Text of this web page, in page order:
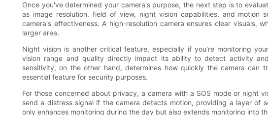
Once you've determined your camera's purpose, the next step is to
as image resolution, field of view, night vision capabilities, and motion
camera's effectiveness. A high-resolution camera ensures clear visuals,
larger area.
Night vision is another critical feature, especially if you're monitoring
vision range and quality directly impact its ability to detect activity
sensitivity, on the other hand, determines how quickly the camera can
essential feature for security purposes.
For those concerned about privacy, a camera with a SOS mode or night
send a distress signal if the camera detects motion, providing a layer of
only enhances monitoring during the day but also extends monitoring into